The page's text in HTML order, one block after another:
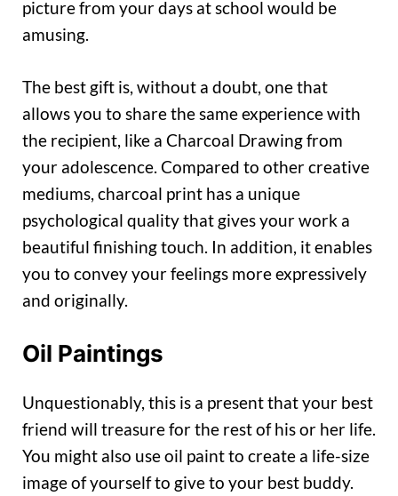
picture from your days at school would be
amusing.
The best gift is, without a doubt, one that
allows you to share the same experience with
the recipient, like a Charcoal Drawing from
your adolescence. Compared to other creative
mediums, charcoal print has a unique
psychological quality that gives your work a
beautiful finishing touch. In addition, it enables
you to convey your feelings more expressively
and originally.
Oil Paintings
Unquestionably, this is a present that your best
friend will treasure for the rest of his or her life.
You might also use oil paint to create a life-size
image of yourself to give to your best buddy.